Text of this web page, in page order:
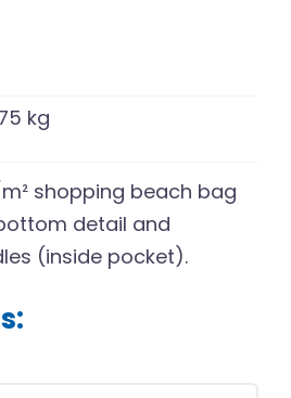
kg
shopping beach bag
detail and
(inside pocket).